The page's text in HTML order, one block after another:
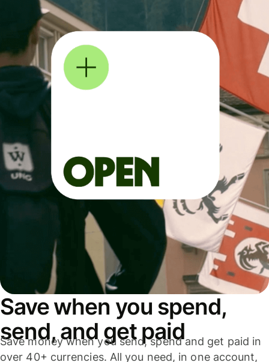
Save when you spend,
send, and get paid
Save money when you send, spend and get paid in
over 40+ currencies. All you need, in one account,